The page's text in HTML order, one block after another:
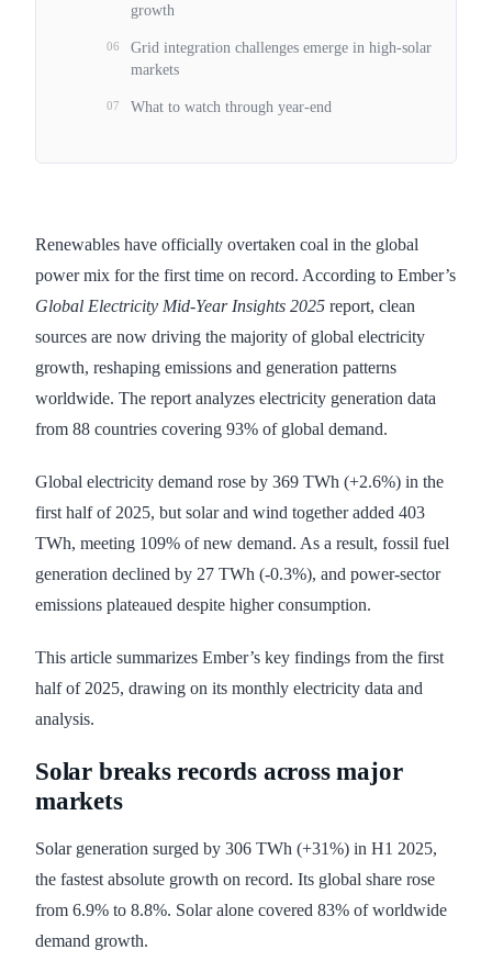
Renewables have officially overtaken coal in the global
power mix for the first time on record. According to Ember’s
Global Electricity Mid-Year Insights 2025 report, clean
sources are now driving the majority of global electricity
growth, reshaping emissions and generation patterns
worldwide. The report analyzes electricity generation data
from 88 countries covering 93% of global demand.
Global electricity demand rose by 369 TWh (+2.6%) in the
first half of 2025, but solar and wind together added 403
TWh, meeting 109% of new demand. As a result, fossil fuel
generation declined by 27 TWh (-0.3%), and power-sector
emissions plateaued despite higher consumption.
This article summarizes Ember’s key findings from the first
half of 2025, drawing on its monthly electricity data and
analysis.
Solar breaks records across major
markets
Solar generation surged by 306 TWh (+31%) in H1 2025,
the fastest absolute growth on record. Its global share rose
from 6.9% to 8.8%. Solar alone covered 83% of worldwide
demand growth.
growth
06
Grid integration challenges emerge in high-solar
markets
07 What to watch through year-end